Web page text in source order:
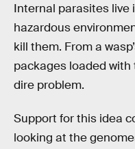
Internal parasites live
hazardous
kill them. From a
packages loaded
dire problem.
Support for this idea
looking at the